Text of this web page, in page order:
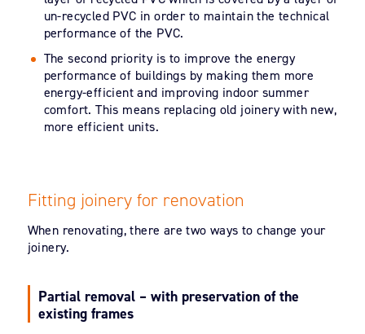
un-recycled PVC in order to maintain the technical
performance of the PVC.
The second priority is to improve the energy
performance of buildings by making them more
energy-efficient and improving indoor summer
comfort. This means replacing old joinery with new,
more efficient units.
Fitting joinery for renovation
When renovating, there are two ways to change your
joinery.
Partial removal – with preservation of the
existing frames